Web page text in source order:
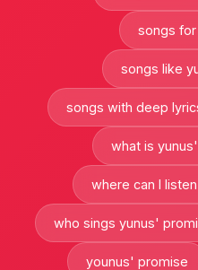
songs
songs like
songs with deep
what is
where can I
who sings yunus'
younus' promise